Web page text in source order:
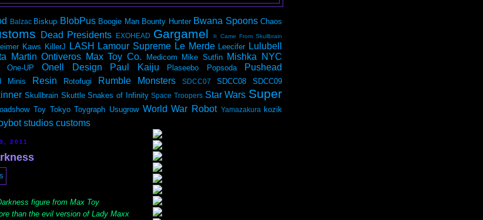
Balzac Biskup BlobPus Boogie Man Bounty Hunter Bwana Spoons Chaos
Dead Presidents EXOHEAD Gargamel It Came From Skullbrain
Kaws KillerJ LASH Lamour Supreme Le Merde Leecifer Lulubell
Martin Ontiveros Max Toy Co. Medicom Mike Sutfin Mishka NYC
One-UP Onell Design Paul Kaiju Plaseebo Popsoda Pushead
Minis Resin Rotofugi Rumble Monsters SDCC07 SDCC08 SDCC09
Skullbrain Skuttle Snakes of Infinity Space Troopers Star Wars Super
Toy Tokyo Toygraph Usugrow World War Robot Yamazakura kozik
studios customs
2011
figure from Max Toy
than the evil version of Lady Maxx